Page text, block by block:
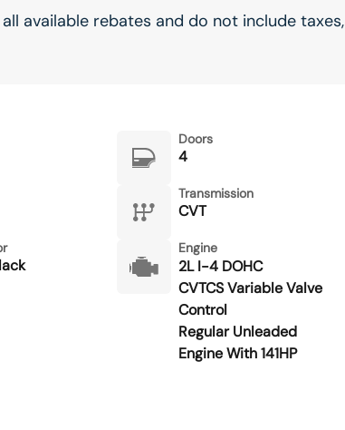
available rebates and do not include taxes,
Doors
4
Transmission
CVT
Engine
2L I-4 DOHC
CVTCS Variable Valve
Control
Regular Unleaded
Engine With 141HP